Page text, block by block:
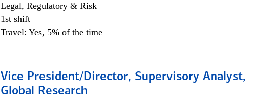
Legal, Regulatory & Risk
1st shift
Travel: Yes, 5% of the time
Vice President/Director, Supervisory Analyst,
Global Research